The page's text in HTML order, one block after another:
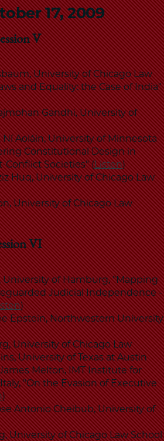
17, 2009
V
University of Chicago Law
and Equality: the Case of India"
Gandhi, University of
Ní Aoláin, University of Minnesota
Constitutional Design in
Conflict Societies" (Listen)
Huq, University of Chicago Law
University of Chicago Law
VI
University of Hamburg, "Mapping
Judicial Independence -
)
Epstein, Northwestern University
University of Chicago Law
University of Texas at Austin
Melton, IMT Institute for
"On the Evasion of Executive
)
Antonio Cheibub, University of
University of Chicago Law School